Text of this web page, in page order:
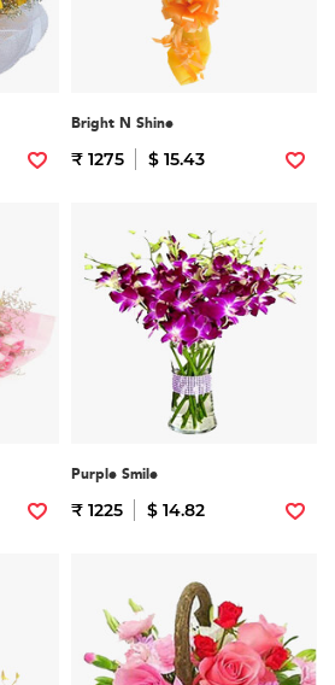
Bright N Shine
₹ 1275 $ 15.43
Purple Smile
₹ 1225 $ 14.82